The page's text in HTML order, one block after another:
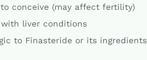
conceive (may affect fertility)
liver conditions
to Finasteride or its ingredients